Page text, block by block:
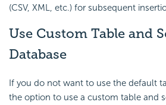
(CSV, XML, etc.) for subsequent
Use Custom Table and
Database
If you do not want to use the default
the option to use a custom table and